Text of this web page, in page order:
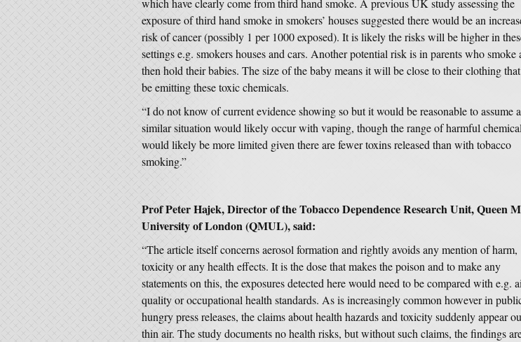
which have clearly come from third hand smoke. A previous UK study assessing the
exposure of third hand smoke in smokers’ houses suggested there would be an
risk of cancer (possibly 1 per 1000 exposed). It is likely the risks will be higher in
settings e.g. smokers houses and cars. Another potential risk is in parents who smoke
then hold their babies. The size of the baby means it will be close to their clothing
be emitting these toxic chemicals.
“I do not know of current evidence showing so but it would be reasonable to assume a
similar situation would likely occur with vaping, though the range of harmful
would likely be more limited given there are fewer toxins released than with tobacco
smoking.”
Prof Peter Hajek, Director of the Tobacco Dependence Research Unit, Queen
University of London (QMUL), said:
“The article itself concerns aerosol formation and rightly avoids any mention of harm,
toxicity or any health effects. It is the dose that makes the poison and to make any
statements on this, the exposures detected here would need to be compared with e.g.
quality or occupational health standards. As is increasingly common however in
hungry press releases, the claims about health hazards and toxicity suddenly appear
thin air. The study documents no health risks, but without such claims, the findings